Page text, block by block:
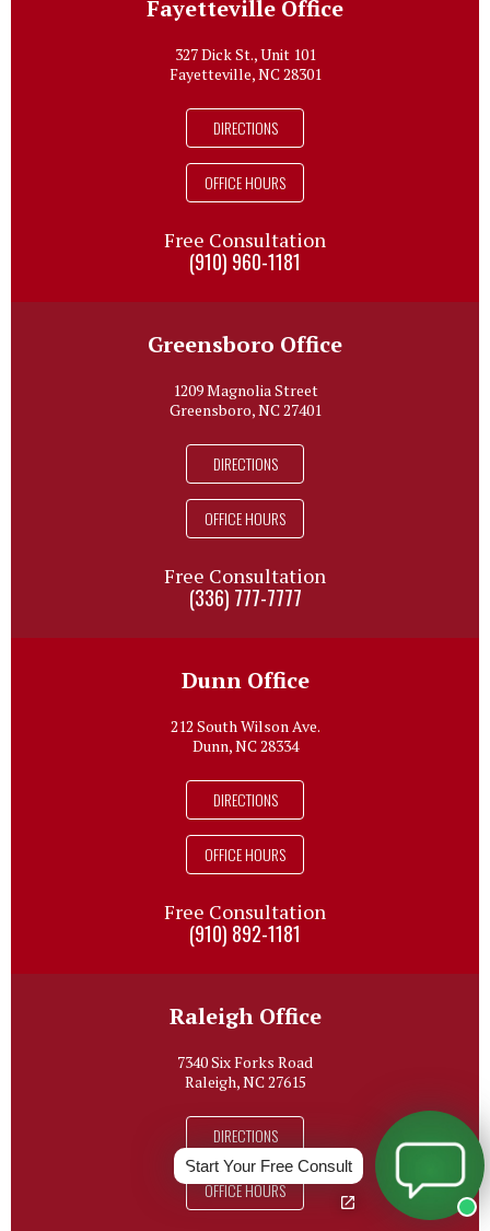
Fayetteville Office
327 Dick St., Unit 101
Fayetteville, NC 28301
DIRECTIONS
OFFICE HOURS
Free Consultation
(910) 960-1181
Greensboro Office
1209 Magnolia Street
Greensboro, NC 27401
DIRECTIONS
OFFICE HOURS
Free Consultation
(336) 777-7777
Dunn Office
212 South Wilson Ave.
Dunn, NC 28334
DIRECTIONS
OFFICE HOURS
Free Consultation
(910) 892-1181
Raleigh Office
7340 Six Forks Road
Raleigh, NC 27615
DIRECTIONS
OFFICE HOURS
Start Your Free Consult